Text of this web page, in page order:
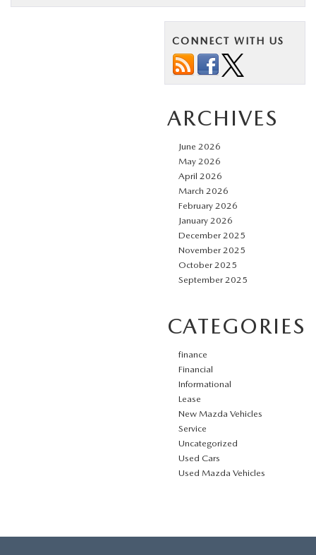
CONNECT WITH US
ARCHIVES
June 2026
May 2026
April 2026
March 2026
February 2026
January 2026
December 2025
November 2025
October 2025
September 2025
CATEGORIES
finance
Financial
Informational
Lease
New Mazda Vehicles
Service
Uncategorized
Used Cars
Used Mazda Vehicles